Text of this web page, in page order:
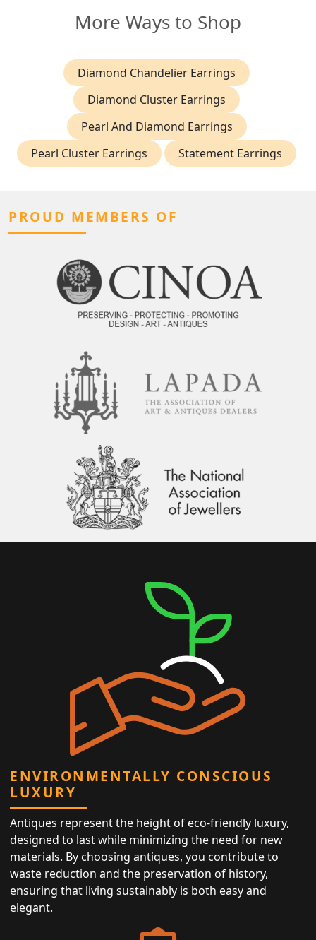
More Ways to Shop
Diamond Chandelier Earrings
Diamond Cluster Earrings
Pearl And Diamond Earrings
Pearl Cluster Earrings
Statement Earrings
PROUD MEMBERS OF
ENVIRONMENTALLY CONSCIOUS
LUXURY
Antiques represent the height of eco-friendly luxury,
designed to last while minimizing the need for new
materials. By choosing antiques, you contribute to
waste reduction and the preservation of history,
ensuring that living sustainably is both easy and
elegant.